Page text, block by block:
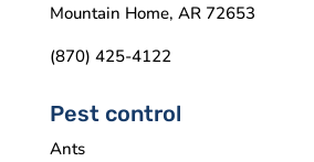
Mountain Home, AR 72653
(870) 425-4122
Pest control
Ants